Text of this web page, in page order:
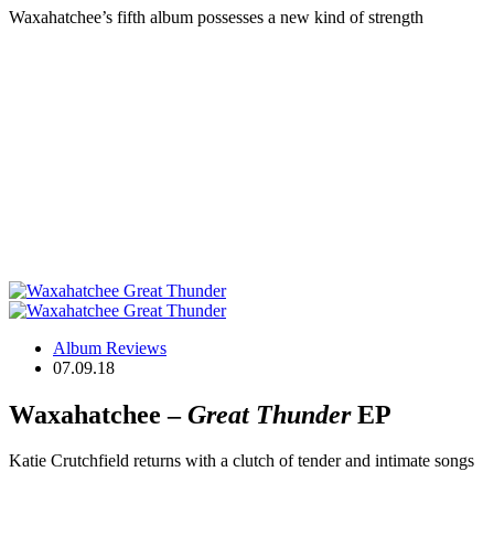
Waxahatchee’s fifth album possesses a new kind of strength
Album Reviews
07.09.18
Waxahatchee –Great ThunderEP
Katie Crutchfield returns with a clutch of tender and intimate songs